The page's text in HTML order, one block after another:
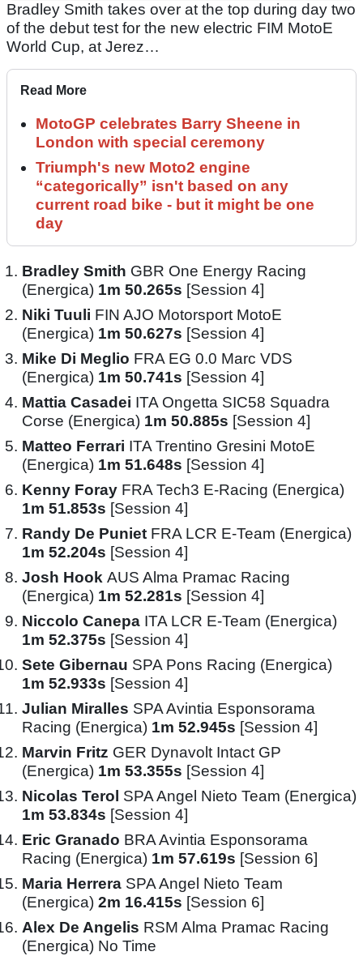
Bradley Smith takes over at the top during day two
of the debut test for the new electric FIM MotoE
World Cup, at Jerez…
Read More
MotoGP celebrates Barry Sheene in
London with special ceremony
Triumph's new Moto2 engine
“categorically” isn't based on any
current road bike - but it might be one
day
Bradley Smith GBR One Energy Racing
(Energica) 1m 50.265s [Session 4]
Niki Tuuli FIN AJO Motorsport MotoE
(Energica) 1m 50.627s [Session 4]
Mike Di Meglio FRA EG 0.0 Marc VDS
(Energica) 1m 50.741s [Session 4]
Mattia Casadei ITA Ongetta SIC58 Squadra
Corse (Energica) 1m 50.885s [Session 4]
Matteo Ferrari ITA Trentino Gresini MotoE
(Energica) 1m 51.648s [Session 4]
Kenny Foray FRA Tech3 E-Racing (Energica)
1m 51.853s [Session 4]
Randy De Puniet FRA LCR E-Team (Energica)
1m 52.204s [Session 4]
Josh Hook AUS Alma Pramac Racing
(Energica) 1m 52.281s [Session 4]
Niccolo Canepa ITA LCR E-Team (Energica)
1m 52.375s [Session 4]
Sete Gibernau SPA Pons Racing (Energica)
1m 52.933s [Session 4]
Julian Miralles SPA Avintia Esponsorama
Racing (Energica) 1m 52.945s [Session 4]
Marvin Fritz GER Dynavolt Intact GP
(Energica) 1m 53.355s [Session 4]
Nicolas Terol SPA Angel Nieto Team (Energica)
1m 53.834s [Session 4]
Eric Granado BRA Avintia Esponsorama
Racing (Energica) 1m 57.619s [Session 6]
Maria Herrera SPA Angel Nieto Team
(Energica) 2m 16.415s [Session 6]
Alex De Angelis RSM Alma Pramac Racing
(Energica) No Time